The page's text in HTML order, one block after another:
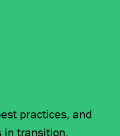
practices, and
in transition.